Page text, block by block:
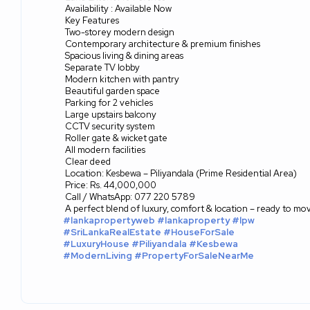
Availability : Available Now
Key Features
Two-storey modern design
Contemporary architecture & premium finishes
Spacious living & dining areas
Separate TV lobby
Modern kitchen with pantry
Beautiful garden space
Parking for 2 vehicles
Large upstairs balcony
CCTV security system
Roller gate & wicket gate
All modern facilities
Clear deed
Location: Kesbewa – Piliyandala (Prime Residential Area)
Price: Rs. 44,000,000
Call / WhatsApp: 077 220 5789
A perfect blend of luxury, comfort & location – ready to
#lankapropertyweb #lankaproperty #lpw
#SriLankaRealEstate #HouseForSale
#LuxuryHouse #Piliyandala #Kesbewa
#ModernLiving #PropertyForSaleNearMe